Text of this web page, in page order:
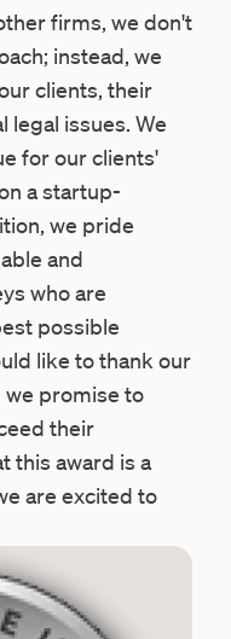
firms, we don't
instead, we
clients, their
legal issues. We
for our clients'
a startup-
we pride
and
who are
possible
like to thank our
promise to
their
this award is a
are excited to